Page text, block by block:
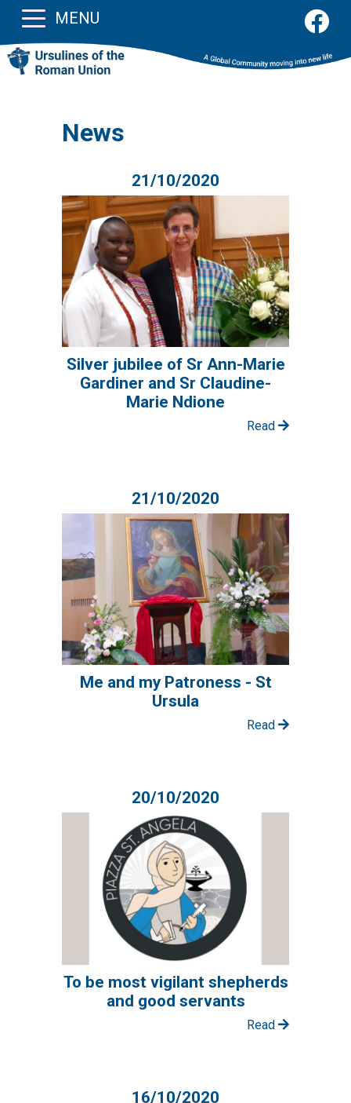
MENU
News
21/10/2020
Silver jubilee of Sr Ann-Marie
Gardiner and Sr Claudine-
Marie Ndione
Read
21/10/2020
Me and my Patroness - St
Ursula
Read
20/10/2020
To be most vigilant shepherds
and good servants
Read
16/10/2020